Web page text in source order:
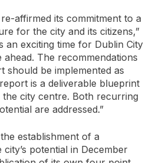
affirmed its commitment to a
for the city and its citizens,”
an exciting time for Dublin City
ahead. The recommendations
be implemented as
is a deliverable blueprint
city centre. Both recurring
are addressed.”
establishment of a
potential in December